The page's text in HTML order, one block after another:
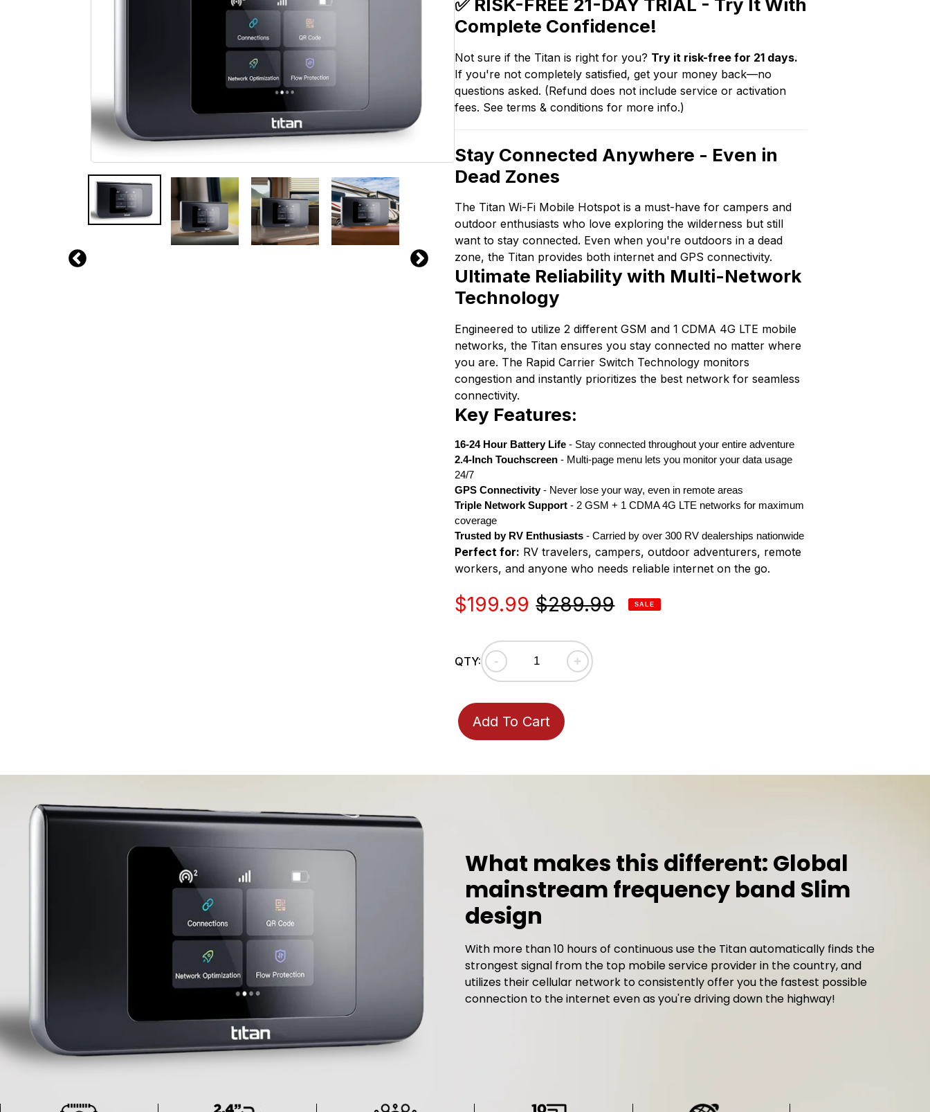
✅ RISK-FREE 21-DAY TRIAL - Try It With
Complete Confidence!
Not sure if the Titan is right for you? Try it risk-free for 21 days.
If you're not completely satisfied, get your money back—no
questions asked. (Refund does not include service or activation
fees. See terms & conditions for more info.)
Stay Connected Anywhere - Even in
Dead Zones
The Titan Wi-Fi Mobile Hotspot is a must-have for campers and
outdoor enthusiasts who love exploring the wilderness but still
want to stay connected. Even when you're outdoors in a dead
zone, the Titan provides both internet and GPS connectivity.
Ultimate Reliability with Multi-Network
Technology
Engineered to utilize 2 different GSM and 1 CDMA 4G LTE mobile
networks, the Titan ensures you stay connected no matter where
you are. The Rapid Carrier Switch Technology monitors
congestion and instantly prioritizes the best network for seamless
connectivity.
Key Features:
16-24 Hour Battery Life - Stay connected throughout your entire adventure
2.4-Inch Touchscreen - Multi-page menu lets you monitor your data usage
24/7
GPS Connectivity- Never lose your way, even in remote areas
Triple Network Support - 2 GSM + 1 CDMA 4G LTE networks for maximum
coverage
Trusted by RV Enthusiasts - Carried by over 300 RV dealerships nationwide
Perfect for: RV travelers, campers, outdoor adventurers, remote
workers, and anyone who needs reliable internet on the go.
Sale
price
$199.99
Regular
price
$289.99 SALE
QTY: - +
Add To Cart
product
What makes this different: Global
mainstream frequency band Slim
design
With more than 10 hours of continuous use the Titan automatically finds the
strongest signal from the top mobile service provider in the country, and
utilizes their cellular network to consistently offer you the fastest possible
connection to the internet even as you're driving down the highway!